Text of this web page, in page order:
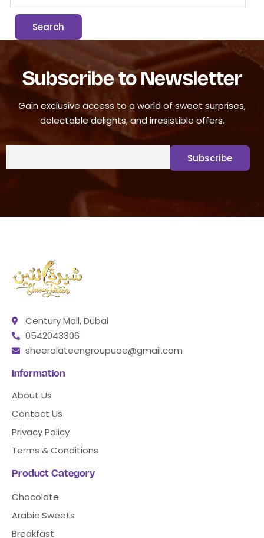
Subscribe to Newsletter
Gain exclusive access to a world of sweet surprises,
delectable delights, and irresistible offers.
Century Mall, Dubai
0542043306
sheeralateengroupuae@gmail.com
Information
About Us
Contact Us
Privacy Policy
Terms & Conditions
Product Category
Chocolate
Arabic Sweets
Breakfast